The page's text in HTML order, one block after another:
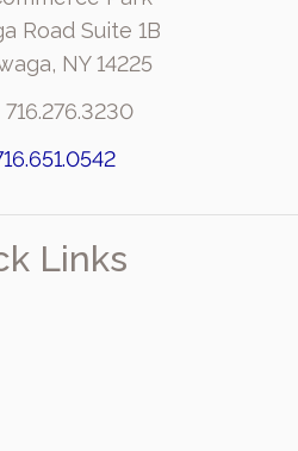
Road Suite 1B
NY 14225
716.276.3230
Links